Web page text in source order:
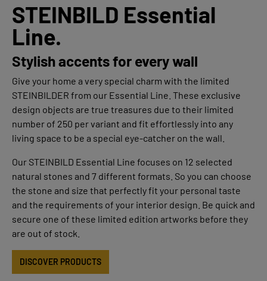
STEINBILD Essential
Line.
Stylish accents for every wall
Give your home a very special charm with the limited
STEINBILDER from our Essential Line. These exclusive
design objects are true treasures due to their limited
number of 250 per variant and fit effortlessly into any
living space to be a special eye-catcher on the wall.
Our STEINBILD Essential Line focuses on 12 selected
natural stones and 7 different formats. So you can choose
the stone and size that perfectly fit your personal taste
and the requirements of your interior design. Be quick and
secure one of these limited edition artworks before they
are out of stock.
DISCOVER PRODUCTS